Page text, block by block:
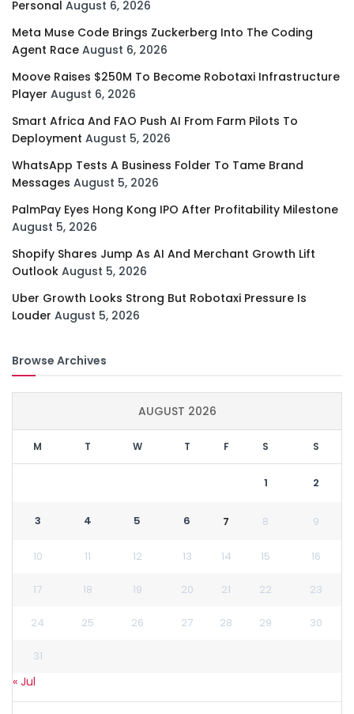
Personal August 6, 2026
Meta Muse Code Brings Zuckerberg Into The Coding
Agent Race August 6, 2026
Moove Raises $250M To Become Robotaxi Infrastructure
Player August 6, 2026
Smart Africa And FAO Push AI From Farm Pilots To
Deployment August 5, 2026
WhatsApp Tests A Business Folder To Tame Brand
Messages August 5, 2026
PalmPay Eyes Hong Kong IPO After Profitability Milestone
August 5, 2026
Shopify Shares Jump As AI And Merchant Growth Lift
Outlook August 5, 2026
Uber Growth Looks Strong But Robotaxi Pressure Is
Louder August 5, 2026
Browse Archives
AUGUST 2026
M T W T F S S
1 2
3 4 5 6 7 8 9
10 11 12 13 14 15 16
17 18 19 20 21 22 23
24 25 26 27 28 29 30
31
« Jul